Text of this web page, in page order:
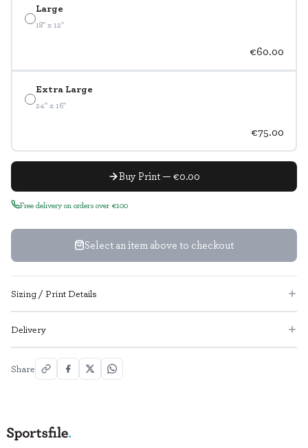
Large
18" x 12"
€60.00
Extra Large
24" x 16"
€75.00
Buy Print — €0.00
Free delivery on orders over €100
Select an item above to checkout
Sizing / Print Details
Delivery
Share